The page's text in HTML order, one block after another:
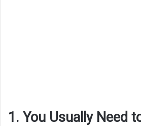
1. You Usually Need